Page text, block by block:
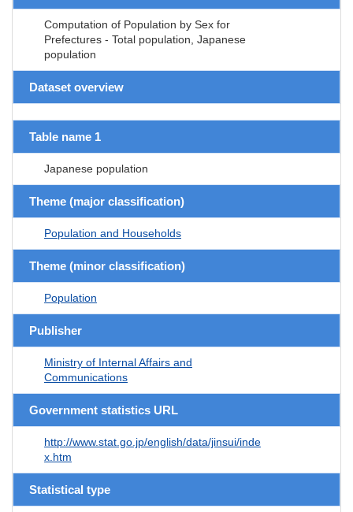
Computation of Population by Sex for
Prefectures - Total population, Japanese
population
Dataset overview
Table name 1
Japanese population
Theme (major classification)
Population and Households
Theme (minor classification)
Population
Publisher
Ministry of Internal Affairs and
Communications
Government statistics URL
http://www.stat.go.jp/english/data/jinsui/inde
x.htm
Statistical type